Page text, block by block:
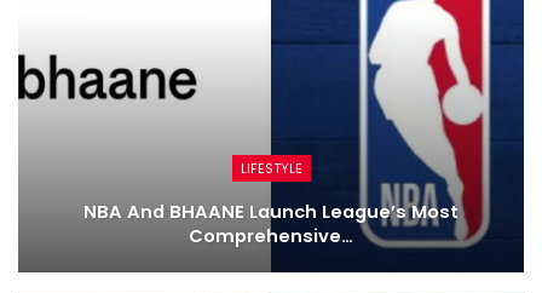
LIFESTYLE
NBA And BHAANE Launch League’s Most
Comprehensive…